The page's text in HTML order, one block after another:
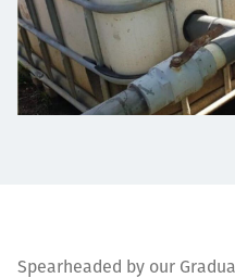
Spearheaded by our